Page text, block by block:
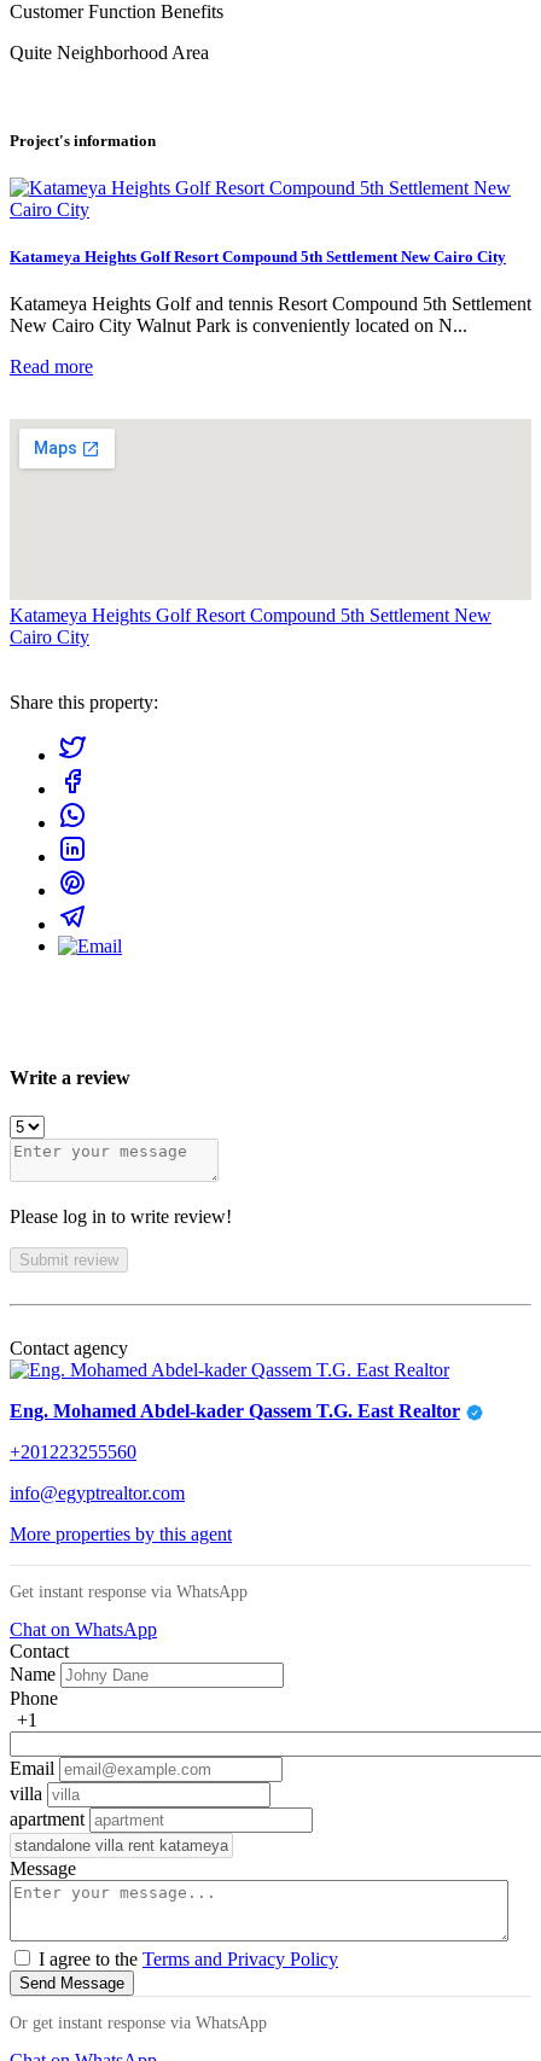
Customer Function Benefits
Quite Neighborhood Area
Project's information
Katameya Heights Golf Resort Compound 5th Settlement New Cairo City
Katameya Heights Golf and tennis Resort Compound 5th Settlement
New Cairo City Walnut Park is conveniently located on N...
Read more
Katameya Heights Golf Resort Compound 5th Settlement New
Cairo City
Share this property:
Write a review
Please log in to write review!
Submit review
Contact agency
Eng. Mohamed Abdel-kader Qassem T.G. East Realtor
+201223255560
info@egyptrealtor.com
More properties by this agent
Get instant response via WhatsApp
Chat on WhatsApp
Contact
Name
Phone
+1
Email
villa
apartment
Message
I agree to the Terms and Privacy Policy
Send Message
Or get instant response via WhatsApp